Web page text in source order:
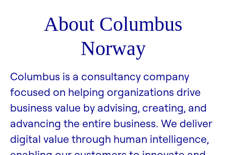
About Columbus
Norway
Columbus is a consultancy company
focused on helping organizations drive
business value by advising, creating, and
advancing the entire business. We deliver
digital value through human intelligence,